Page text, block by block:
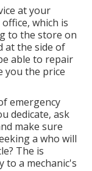
at your
which is
to the store on
at the side of
able to repair
you the price
emergency
dedicate, ask
make sure
a who will
The is
to a mechanic's